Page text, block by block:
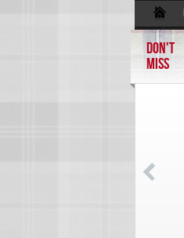
DON'T
MISS